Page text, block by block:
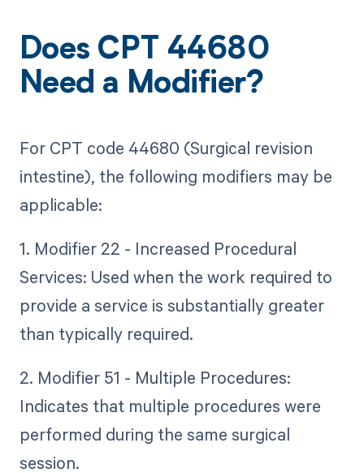
Does CPT 44680
Need a Modifier?
For CPT code 44680 (Surgical revision
intestine), the following modifiers may be
applicable:
1. Modifier 22 - Increased Procedural
Services: Used when the work required to
provide a service is substantially greater
than typically required.
2. Modifier 51 - Multiple Procedures:
Indicates that multiple procedures were
performed during the same surgical
session.